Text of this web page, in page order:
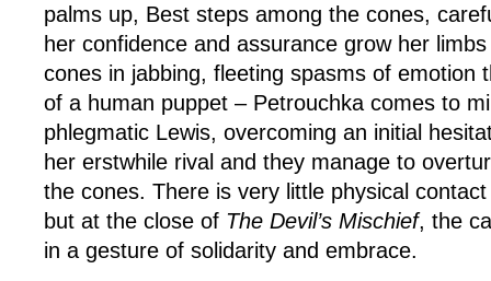
palms up, Best steps among the cones,
her confidence and assurance grow her
cones in jabbing, fleeting spasms of emotion
of a human puppet – Petrouchka comes to
phlegmatic Lewis, overcoming an initial
her erstwhile rival and they manage to
the cones. There is very little physical
but at the close of The Devil’s Mischief, the
in a gesture of solidarity and embrace.